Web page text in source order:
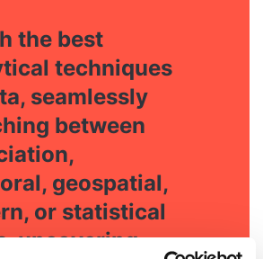
the best
techniques
seamlessly
between
geospatial,
or statistical
uncovering